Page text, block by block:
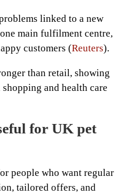
linked to a new
main fulfilment centre,
customers (Reuters).
than retail, showing
and health care
for UK pet
people who want regular
tailored offers, and